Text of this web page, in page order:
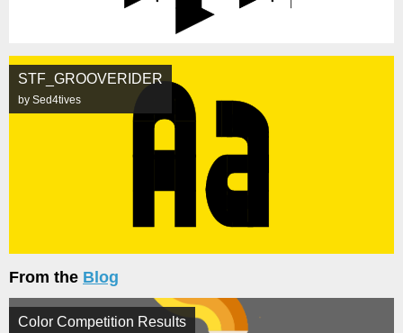
STF_GROOVERIDER
by Sed4tives
From the Blog
Color Competition Results